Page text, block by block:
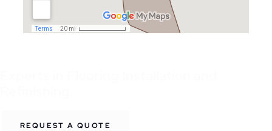
REQUEST A QUOTE